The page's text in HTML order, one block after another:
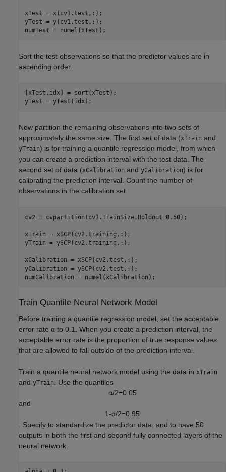
xTest = x(cv1.test,:);
yTest = y(cv1.test,:);
numTest = numel(xTest);
Sort the test observations so that the predictor values are in
ascending order.
[xTest,idx] = sort(xTest);
yTest = yTest(idx);
Now partition the remaining observations into two sets of
approximately the same size. The first set of data (xTrain and
yTrain) is for training a quantile regression model, from which
you can create a prediction interval with the test data. The
second set of data (xCalibration and yCalibration) is for
calibrating the prediction interval. Count the number of
observations in the calibration set.
cv2 = cvpartition(cv1.TrainSize,Holdout=0.50);
xTrain = xSCP(cv2.training,:);
yTrain = ySCP(cv2.training,:);
xCalibration = xSCP(cv2.test,:);
yCalibration = ySCP(cv2.test,:);
numCalibration = numel(xCalibration);
Train Quantile Neural Network Model
Before training a quantile regression model, set the acceptable
error rate α to 0.1. When you create a prediction interval, the
acceptable error rate is the proportion of true response values
that are allowed to fall outside of the prediction interval.
Train a quantile neural network model using the data in xTrain
and yTrain
. Use the quantiles
α/2=0 05
and
1-α/2=0 95
. Specify to standardize the predictor data, and to have 50
outputs in both the first and second fully connected layers of the
neural network.